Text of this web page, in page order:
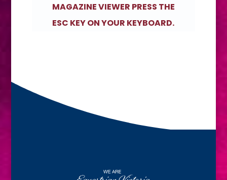
MAGAZINE VIEWER PRESS THE
ESC KEY ON YOUR KEYBOARD.